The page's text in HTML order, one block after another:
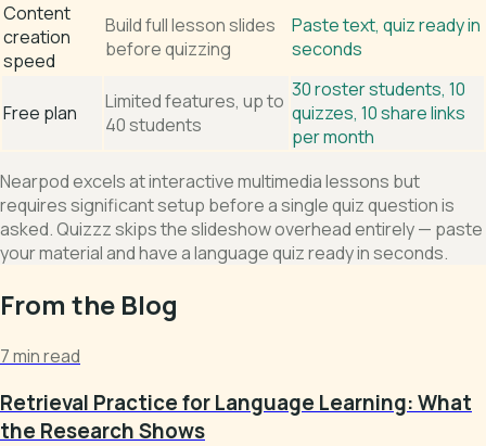
Content
creation
speed
Build full lesson slides
before quizzing
Paste text, quiz ready in
seconds
Free plan
Limited features, up to
40 students
30 roster students, 10
quizzes, 10 share links
per month
Nearpod excels at interactive multimedia lessons but
requires significant setup before a single quiz question is
asked. Quizzz skips the slideshow overhead entirely — paste
your material and have a language quiz ready in seconds.
From the Blog
7 min read
Retrieval Practice for Language Learning: What
the Research Shows